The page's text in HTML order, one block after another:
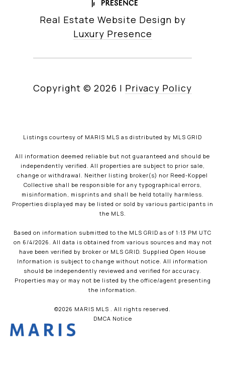
Real Estate Website Design by
Luxury Presence
Copyright © 2026 | Privacy Policy
Listings courtesy of MARIS MLS as distributed by MLS GRID
All information deemed reliable but not guaranteed and should be
independently verified. All properties are subject to prior sale,
change or withdrawal. Neither listing broker(s) nor Reed-Koppel
Collective shall be responsible for any typographical errors,
misinformation, misprints and shall be held totally harmless.
Properties displayed may be listed or sold by various participants in
the MLS.
Based on information submitted to the MLS GRID as of 1:13 PM UTC
on 6/4/2026. All data is obtained from various sources and may not
have been verified by broker or MLS GRID. Supplied Open House
Information is subject to change without notice. All information
should be independently reviewed and verified for accuracy.
Properties may or may not be listed by the office/agent presenting
the information.
©2026 MARIS MLS . All rights reserved.
DMCA Notice